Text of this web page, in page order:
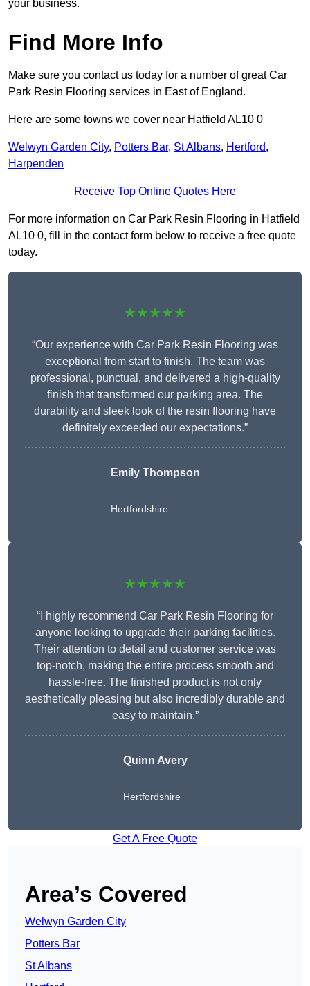
your business.
Find More Info
Make sure you contact us today for a number of great Car
Park Resin Flooring services in East of England.
Here are some towns we cover near Hatfield AL10 0
Welwyn Garden City, Potters Bar, St Albans, Hertford,
Harpenden
Receive Top Online Quotes Here
For more information on Car Park Resin Flooring in Hatfield
AL10 0, fill in the contact form below to receive a free quote
today.
★★★★★
“Our experience with Car Park Resin Flooring was
exceptional from start to finish. The team was
professional, punctual, and delivered a high-quality
finish that transformed our parking area. The
durability and sleek look of the resin flooring have
definitely exceeded our expectations.”
Emily Thompson
Hertfordshire
★★★★★
“I highly recommend Car Park Resin Flooring for
anyone looking to upgrade their parking facilities.
Their attention to detail and customer service was
top-notch, making the entire process smooth and
hassle-free. The finished product is not only
aesthetically pleasing but also incredibly durable and
easy to maintain.”
Quinn Avery
Hertfordshire
Get A Free Quote
Area’s Covered
Welwyn Garden City
Potters Bar
St Albans